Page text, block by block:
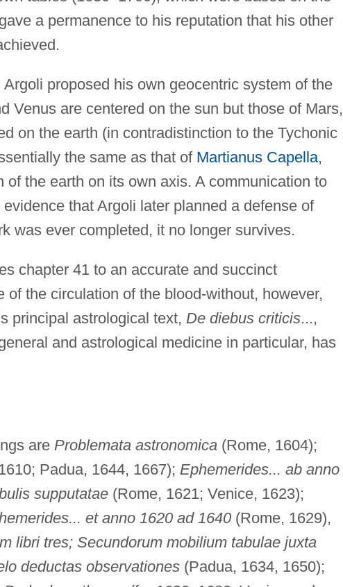
a permanence to his reputation that his other
proposed his own geocentric system of the
Venus are centered on the sun but those of Mars,
on the earth (in contradistinction to the Tychonic
the same as that of Martianus Capella,
of the earth on its own axis. A communication to
that Argoli later planned a defense of
was ever completed, it no longer survives.
chapter 41 to an accurate and succinct
of the circulation of the blood-without, however,
principal astrological text, De diebus criticis...,
and astrological medicine in particular, has
are Problemata astronomica(Rome, 1604);
Padua, 1644, 1667); Ephemerides... ab anno
supputatae(Rome, 1621; Venice, 1623);
et anno 1620 ad 1640(Rome, 1629),
libri tres; Secundorum mobilium tabulae juxta
deductas observationes(Padua, 1634, 1650);